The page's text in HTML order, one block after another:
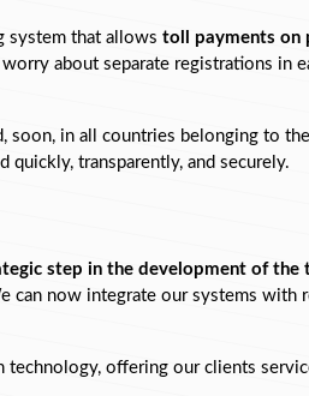
system that allows toll payments on
about separate registrations in
soon, in all countries belonging to
quickly, transparently, and securely.
step in the development of the
can now integrate our systems
offering our clients